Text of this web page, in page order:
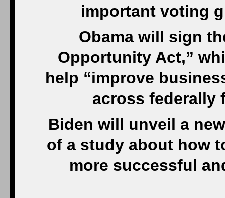
important voting
Obama will sign
Opportunity Act,”
help “improve
across federally
Biden will unveil a
of a study about how
more successful